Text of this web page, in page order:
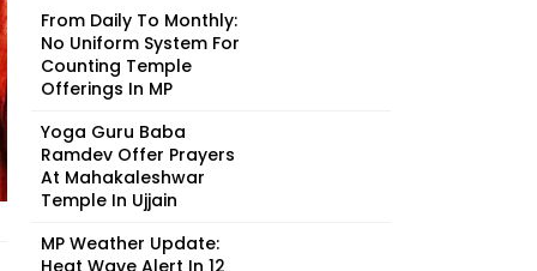
From Daily To Monthly:
No Uniform System For
Counting Temple
Offerings In MP
Yoga Guru Baba
Ramdev Offer Prayers
At Mahakaleshwar
Temple In Ujjain
MP Weather Update:
Heat Wave Alert In 12